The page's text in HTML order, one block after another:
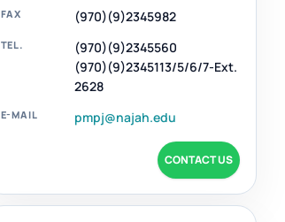
FAX (970)(9)2345982
TEL.
(970)(9)2345560
(970)(9)2345113/5/6/7-Ext.
2628
E-MAIL pmpj@najah.edu
CONTACT US